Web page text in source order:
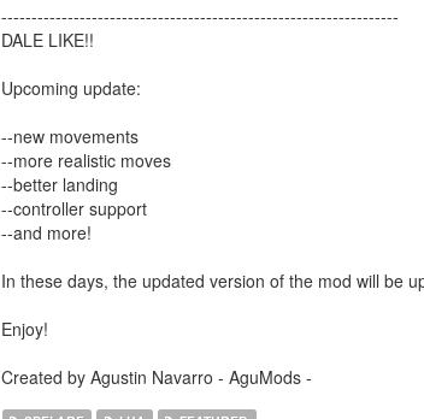
------------------------------------------------------------------
DALE LIKE!!
Upcoming update:
--new movements
--more realistic moves
--better landing
--controller support
--and more!
In these days, the updated version of the mod will be
Enjoy!
Created by Agustin Navarro - AguMods -